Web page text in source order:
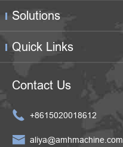
Solutions
Quick Links
Contact Us
 +8615020018612
 aliya@amhmachine.com